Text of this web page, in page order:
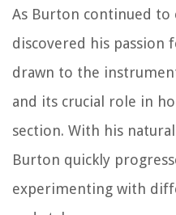
As Burton continued to
discovered his passion
drawn to the
and its crucial role in
section. With his
Burton quickly
experimenting with